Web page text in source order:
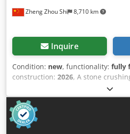
Zheng Zhou Shi 8,710 km
Inquire
Condition: new, functionality: fully
construction: 2026, A stone
aggregate making is a facility
crushed into smaller pieces or
several stages of crushing and
various sizes and grades of sand
which are essential in